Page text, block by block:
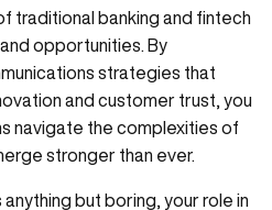
traditional banking and fintech
opportunities. By
strategies that
and customer trust, you
navigate the complexities of
stronger than ever.
anything but boring, your role in